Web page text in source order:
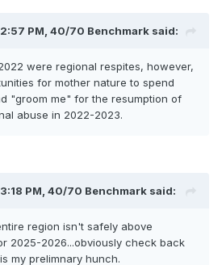
PM, 40/70 Benchmark said:
were regional respites, however,
for mother nature to spend
"groom me" for the resumption of
abuse in 2022-2023.
PM, 40/70 Benchmark said:
region isn't safely above
2025-2026...obviously check back
my prelimnary hunch.